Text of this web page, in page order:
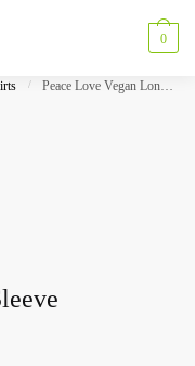
0
/ Peace Love Vegan Long Sleeve